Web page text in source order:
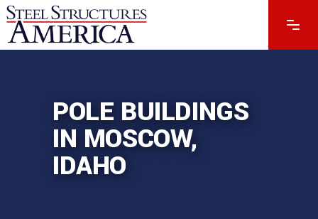
POLE BUILDINGS
IN MOSCOW,
IDAHO